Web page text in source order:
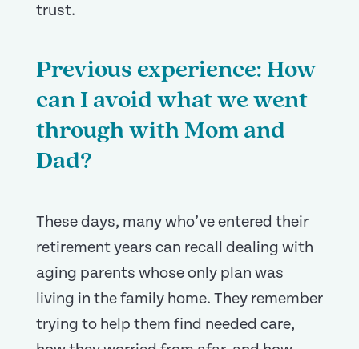
trust.
Previous experience: How
can I avoid what we went
through with Mom and
Dad?
These days, many who’ve entered their
retirement years can recall dealing with
aging parents whose only plan was
living in the family home. They remember
trying to help them find needed care,